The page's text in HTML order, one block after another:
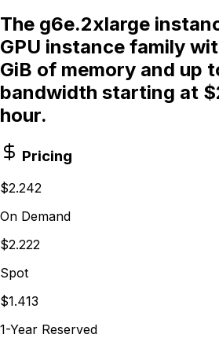
The g6e.2xlarge
GPU instance family
GiB of memory and up
bandwidth starting at
hour.
Pricing
$2.242
On Demand
$2.222
Spot
$1.413
1-Year Reserved